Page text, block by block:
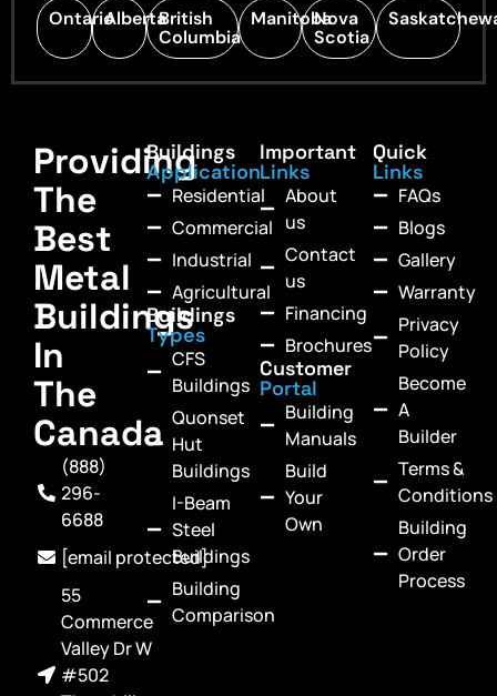
OntarioAlbertaBritish
Columbia
ManitobaNova
Scotia
Providing
The
Best
Metal
Buildings
In
The
Canada
(888)
296-
6688
[email protected]
55
Commerce
Valley Dr W
#502
Buildings
Application
Residential
Commercial
Industrial
Agricultural
Buildings
Types
CFS
Buildings
Quonset
Hut
Buildings
I-Beam
Steel
Buildings
Building
Comparison
Important
Links
About
us
Contact
us
Financing
Brochures
Customer
Portal
Building
Manuals
Build
Your
Own
Quick
Links
FAQs
Blogs
Gallery
Warranty
Privacy
Policy
Become
A
Builder
Terms &
Conditions
Building
Order
Process